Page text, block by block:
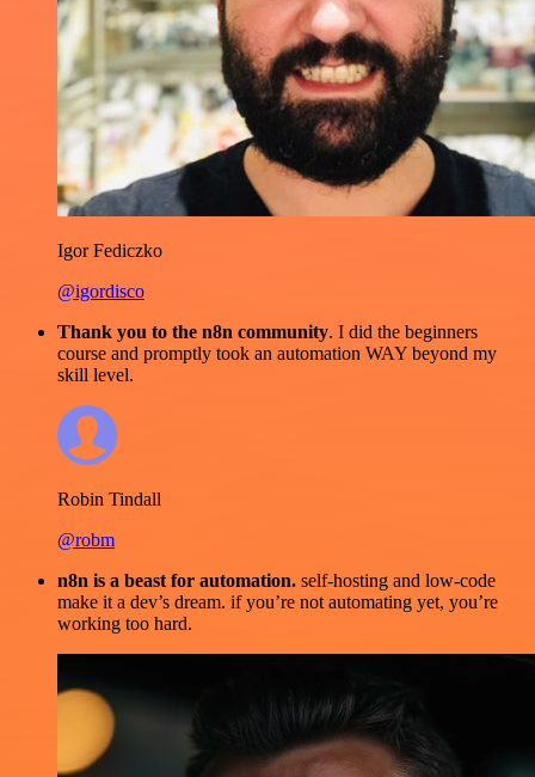
Igor Fediczko
@igordisco
Thank you to the n8n community. I did the beginners
course and promptly took an automation WAY beyond my
skill level.
Robin Tindall
@robm
n8n is a beast for automation. self-hosting and low-code
make it a dev’s dream. if you’re not automating yet, you’re
working too hard.